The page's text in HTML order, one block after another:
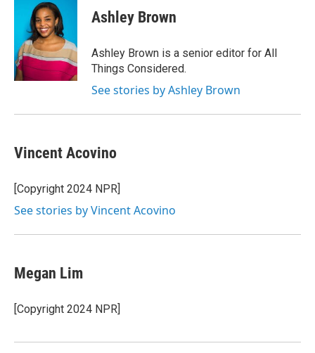
Ashley Brown
Ashley Brown is a senior editor for All
Things Considered.
See stories by Ashley Brown
Vincent Acovino
[Copyright 2024 NPR]
See stories by Vincent Acovino
Megan Lim
[Copyright 2024 NPR]